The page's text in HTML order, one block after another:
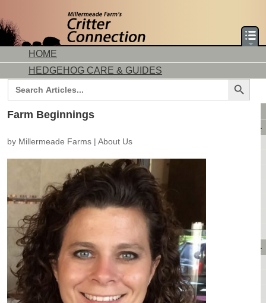
HOME
HEDGEHOG CARE & GUIDES
SearchSearch Button
DORMICE CARE & GUIDES
AVAILABLE HEDGEHOGS
AVAILABLE DORMICE
PURCHASING FROM US
CONTACT US
MAKE A DEPOSIT
DIRECTIONS
OUR CUSTOMERS
PRODUCTS & SHOPPING
FLASH SALES!
CAGES & CAGE PACKAGES
CAGE ACCESSORIES
Farm Beginnings
by Millermeade Farms |About Us